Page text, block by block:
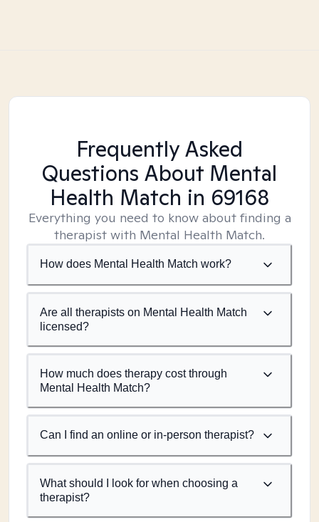
Frequently Asked
Questions About Mental
Health Match in 69168
Everything you need to know about finding a
therapist with Mental Health Match.
How does Mental Health Match work?
Are all therapists on Mental Health Match
licensed?
How much does therapy cost through
Mental Health Match?
Can I find an online or in-person therapist?
What should I look for when choosing a
therapist?